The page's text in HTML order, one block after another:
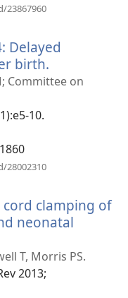
23867960
Delayed
birth.
нови
Committee on
10.
28002310
clamping of
neonatal
T, Morris PS.
2013;